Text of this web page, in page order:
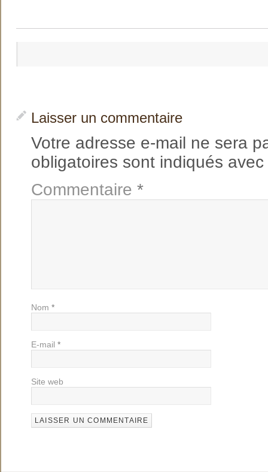
Laisser un commentaire
Votre adresse e-mail ne sera
obligatoires sont indiqués avec
Commentaire *
Nom *
E-mail *
Site web